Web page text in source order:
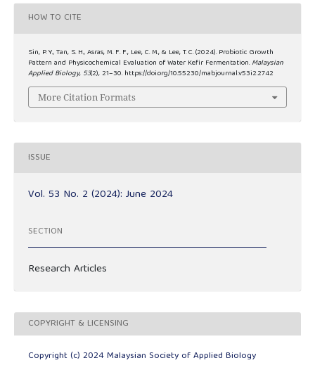
HOW TO CITE
Sin, P. Y., Tan, S. H., Asras, M. F. F., Lee, C. M., & Lee, T. C. (2024). Probiotic Growth
Pattern and Physicochemical Evaluation of Water Kefir Fermentation.Malaysian
Applied Biology, 53(2), 21–30. https://doi.org/10.55230/mabjournal.v53i2.2742
More Citation Formats
ISSUE
Vol. 53 No. 2 (2024): June 2024
SECTION
Research Articles
COPYRIGHT & LICENSING
Copyright (c) 2024 Malaysian Society of Applied Biology